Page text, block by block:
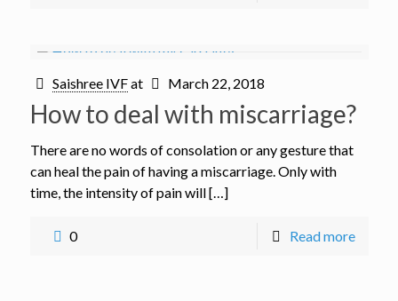
Saishree IVFat March 22, 2018
How to deal with miscarriage?
There are no words of consolation or any gesture that
can heal the pain of having a miscarriage. Only with
time, the intensity of pain will […]
0 Read more